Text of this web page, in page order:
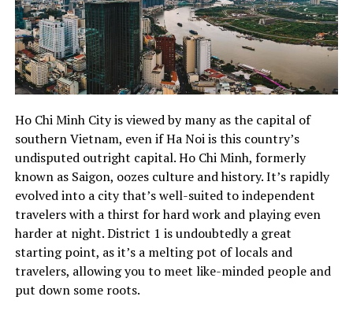
Ho Chi Minh City is viewed by many as the capital of
southern Vietnam, even if Ha Noi is this country’s
undisputed outright capital. Ho Chi Minh, formerly
known as Saigon, oozes culture and history. It’s rapidly
evolved into a city that’s well-suited to independent
travelers with a thirst for hard work and playing even
harder at night. District 1 is undoubtedly a great
starting point, as it’s a melting pot of locals and
travelers, allowing you to meet like-minded people and
put down some roots.